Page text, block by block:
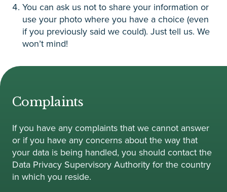
You can ask us not to share your information or
use your photo where you have a choice (even
if you previously said we could). Just tell us. We
won’t mind!
Complaints
If you have any complaints that we cannot answer
or if you have any concerns about the way that
your data is being handled, you should contact the
Data Privacy Supervisory Authority for the country
in which you reside.